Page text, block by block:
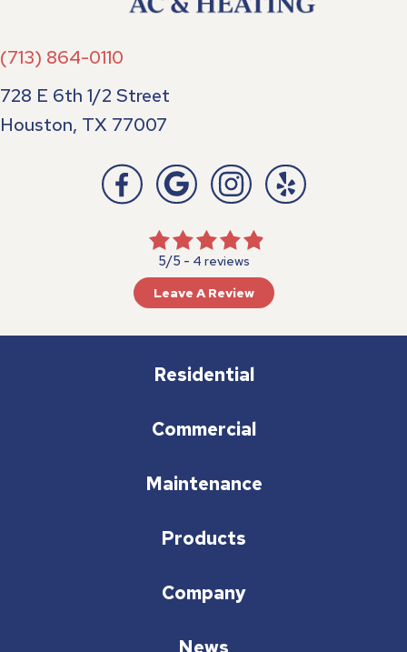
(713) 864-0110
728 E 6th 1/2 Street
Houston, TX 77007
5/5 - 4 reviews
Leave A Review
Residential
Commercial
Maintenance
Products
Company
News